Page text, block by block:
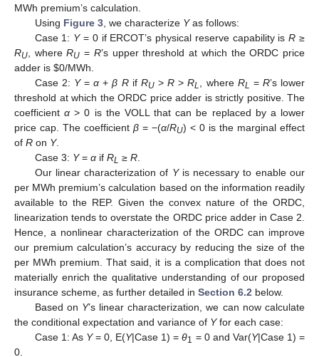
MWh premium’s calculation.
Using Figure 3, we characterize Yas follows:
Case 1: Y= 0 if ERCOT’s physical reserve capability isR ≥
RU, whereRU = R’s upper threshold at which the ORDC price
adder is $0/MWh.
Case 2: Y=α +β Rif RU>R >RL, where RL = R’s lower
threshold at which the ORDC price adder is strictly positive. The
coefficientα > 0 is the VOLL that can be replaced by a lower
price cap. The coefficient β = −(α/RU) < 0 is the marginal effect
of R on Y.
Case 3: Y= αif RL ≥ R.
Our linear characterization of Yis necessary to enable our
per MWh premium’s calculation based on the information readily
available to the REP. Given the convex nature of the ORDC,
linearization tends to overstate the ORDC price adder in Case 2.
Hence, a nonlinear characterization of the ORDC can improve
our premium calculation’s accuracy by reducing the size of the
per MWh premium. That said, it is a complication that does not
materially enrich the qualitative understanding of our proposed
insurance scheme, as further detailed in Section 6.2 below.
Based on Y’s linear characterization, we can now calculate
the conditional expectation and variance of Yfor each case:
Case 1: As Y= 0, E(Y|Case 1) =θ1 = 0 and Var(Y|Case 1) =
0.